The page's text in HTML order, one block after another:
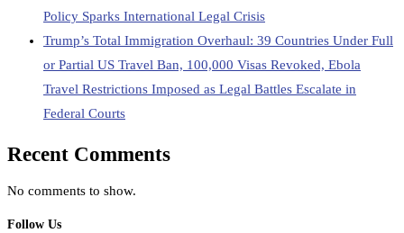
Policy Sparks International Legal Crisis
Trump’s Total Immigration Overhaul: 39 Countries Under Full
or Partial US Travel Ban, 100,000 Visas Revoked, Ebola
Travel Restrictions Imposed as Legal Battles Escalate in
Federal Courts
Recent Comments
No comments to show.
Follow Us